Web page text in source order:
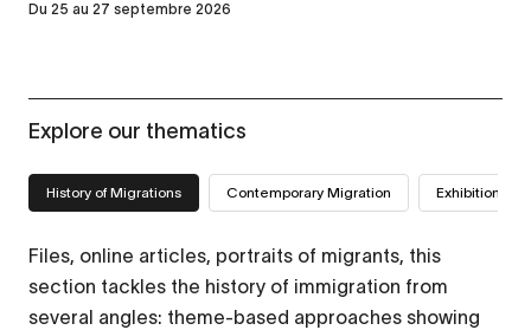
Du 25 au 27 septembre 2026
Explore our thematics
History of Migrations Contemporary Migration Exhibitions
Files, online articles, portraits of migrants, this
section tackles the history of immigration from
several angles: theme-based approaches showing